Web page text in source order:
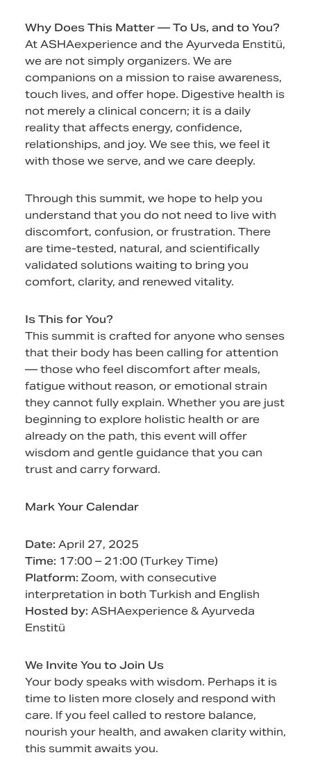
Why Does This Matter — To Us, and to You?
At ASHAexperience and the Ayurveda Enstitü,
we are not simply organizers. We are
companions on a mission to raise awareness,
touch lives, and offer hope. Digestive health is
not merely a clinical concern; it is a daily
reality that affects energy, confidence,
relationships, and joy. We see this, we feel it
with those we serve, and we care deeply.
Through this summit, we hope to help you
understand that you do not need to live with
discomfort, confusion, or frustration. There
are time-tested, natural, and scientifically
validated solutions waiting to bring you
comfort, clarity, and renewed vitality.
Is This for You?
This summit is crafted for anyone who senses
that their body has been calling for attention
— those who feel discomfort after meals,
fatigue without reason, or emotional strain
they cannot fully explain. Whether you are just
beginning to explore holistic health or are
already on the path, this event will offer
wisdom and gentle guidance that you can
trust and carry forward.
Mark Your Calendar
Date: April 27, 2025
Time: 17:00 – 21:00 (Turkey Time)
Platform: Zoom, with consecutive
interpretation in both Turkish and English
Hosted by: ASHAexperience & Ayurveda
Enstitü
We Invite You to Join Us
Your body speaks with wisdom. Perhaps it is
time to listen more closely and respond with
care. If you feel called to restore balance,
nourish your health, and awaken clarity within,
this summit awaits you.